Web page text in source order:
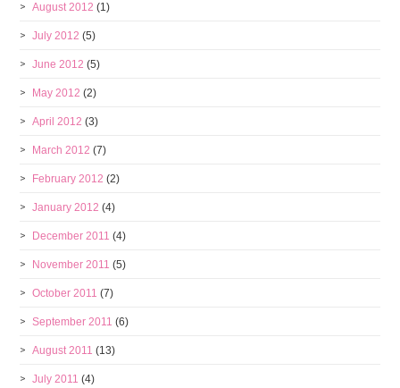
August 2012 (1)
July 2012 (5)
June 2012 (5)
May 2012 (2)
April 2012 (3)
March 2012 (7)
February 2012 (2)
January 2012 (4)
December 2011 (4)
November 2011 (5)
October 2011 (7)
September 2011 (6)
August 2011 (13)
July 2011 (4)